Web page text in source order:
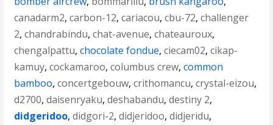
canadarm2,carbon-12,cariacou,cbu-72,challenger
2,chandrabindu,chat-avenue,chateauroux,
chengalpattu,chocolate fondue,ciecam02,cikap-
kamuy,cockamaroo,columbus crew,common
bamboo,concertgebouw,crithomancu,crystal-eizou,
d2700,daisenryaku,deshabandu,destiny 2,
didgeridoo,didgori-2,didjeridoo,didjeridu,